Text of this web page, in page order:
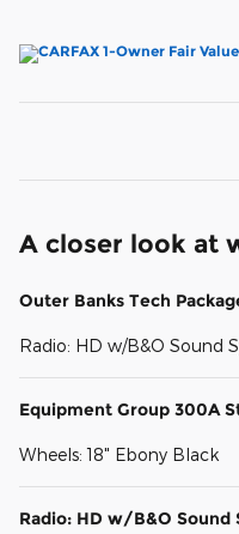
A closer look at
Outer Banks Tech
Radio: HD w/B&O Sound
Equipment Group 300A
Wheels: 18" Ebony Black
Radio: HD w/B&O Sound